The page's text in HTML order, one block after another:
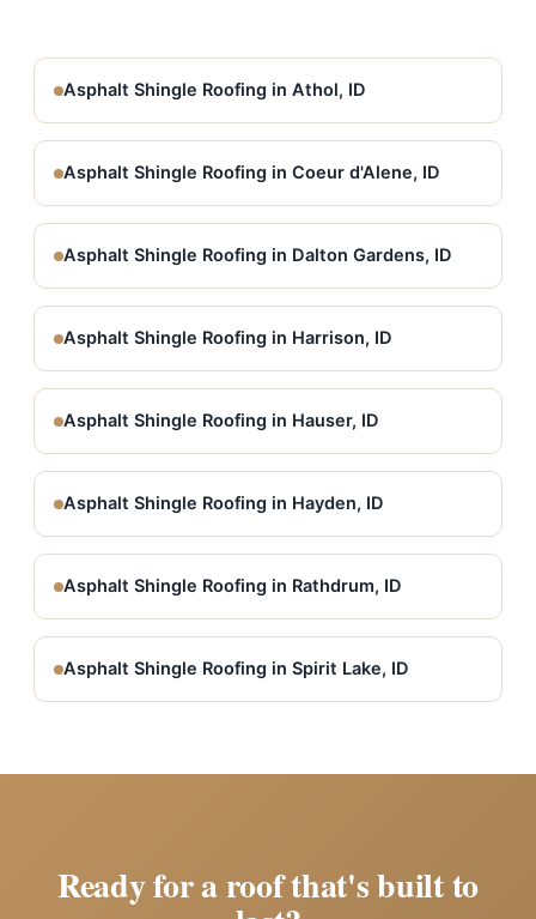
Asphalt Shingle Roofing in Athol, ID
Asphalt Shingle Roofing in Coeur d'Alene, ID
Asphalt Shingle Roofing in Dalton Gardens, ID
Asphalt Shingle Roofing in Harrison, ID
Asphalt Shingle Roofing in Hauser, ID
Asphalt Shingle Roofing in Hayden, ID
Asphalt Shingle Roofing in Rathdrum, ID
Asphalt Shingle Roofing in Spirit Lake, ID
Ready for a roof that's built to